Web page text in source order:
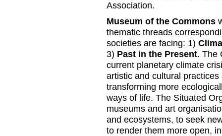
Association.
Museum of the Commons
thematic threads
societies are facing: 1)
3) Past in the Present. The
current planetary climate
artistic and cultural
transforming more
ways of life. The Situated
museums and art
and ecosystems, to seek
to render them more open,